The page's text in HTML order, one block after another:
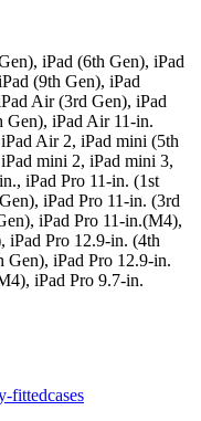
iPad (6th Gen), iPad
(9th Gen), iPad
Air (3rd Gen), iPad
iPad Air 11-in.
Air 2, iPad mini (5th
mini 2, iPad mini 3,
iPad Pro 11-in. (1st
iPad Pro 11-in. (3rd
iPad Pro 11-in.(M4),
iPad Pro 12.9-in. (4th
Gen), iPad Pro 12.9-in.
iPad Pro 9.7-in.